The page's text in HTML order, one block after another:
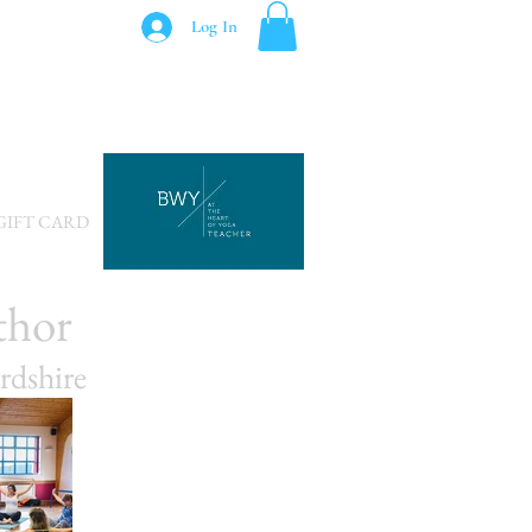
Log In
CARD